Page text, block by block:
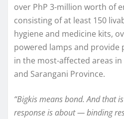
over PhP 3-million worth of
consisting of at least 150
hygiene and medicine kits,
powered lamps and provide
in the most-affected areas in
and Sarangani Province.
“Bigkis means bond. And that
response is about — binding